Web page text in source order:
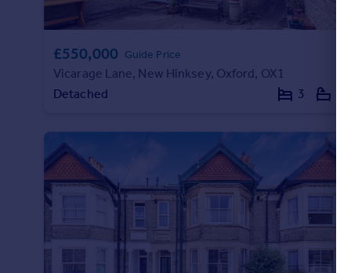
Property news
Energy efficiency
Property guides
Mortgage guides
Overseas blog
Country guides
Overseas
Spain
£550,000 Guide Price
Vicarage Lane, New Hinksey, Oxford, OX1
Detached
3